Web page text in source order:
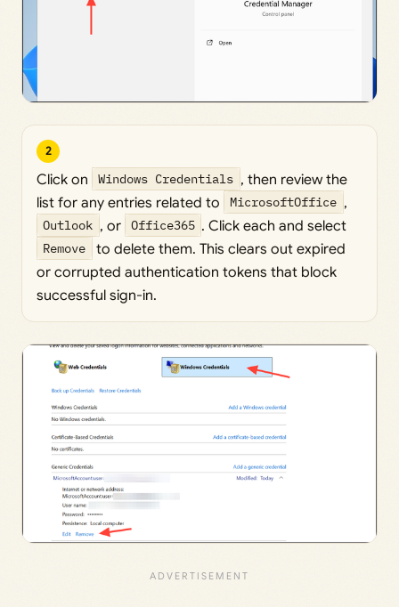
2
Click on Windows Credentials , then review the
list for any entries related to
MicrosoftOffice ,
Outlook , or Office365 . Click each and select
Remove
to delete them. This clears out expired
or corrupted authentication tokens that block
successful sign-in.